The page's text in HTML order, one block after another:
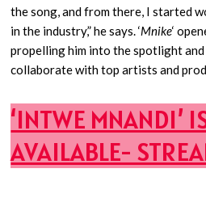
the song, and from there, I started
in the industry,” he says. ‘Mnike‘
propelling him into the spotlight
collaborate with top artists and
‘INTWE MNANDI’
AVAILABLE-